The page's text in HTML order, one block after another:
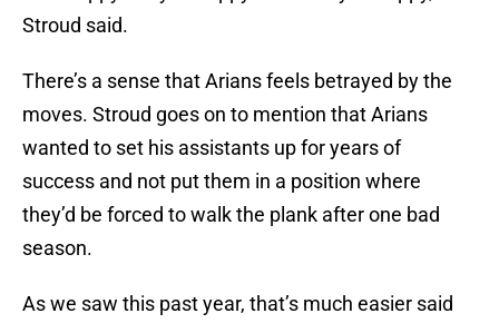
Stroud said.
There’s a sense that Arians feels betrayed by the
moves. Stroud goes on to mention that Arians
wanted to set his assistants up for years of
success and not put them in a position where
they’d be forced to walk the plank after one bad
season.
As we saw this past year, that’s much easier said